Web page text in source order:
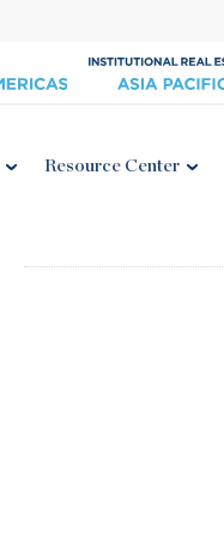
Resource Center